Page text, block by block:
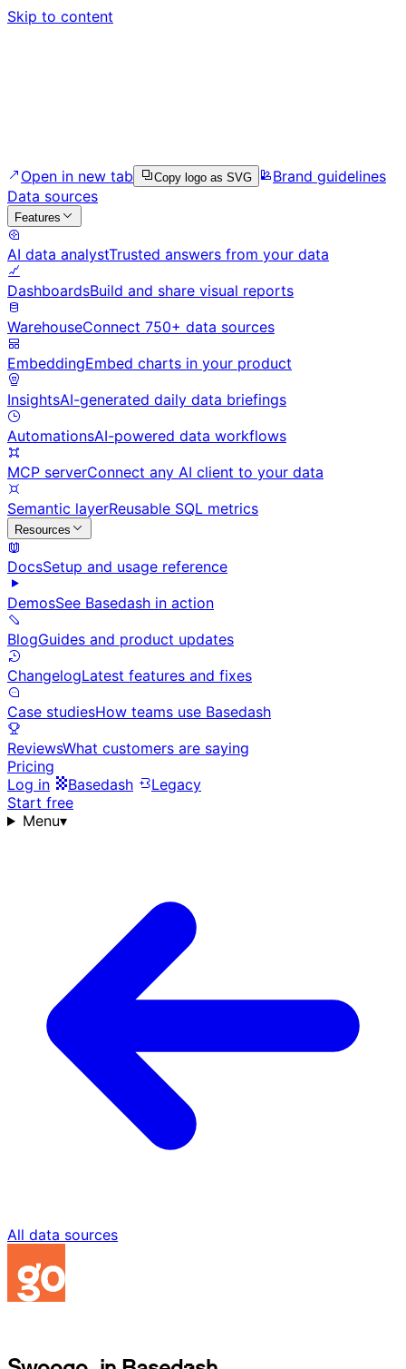
Skip to content
Open in new tab Copy logo as SVG
Brand guidelines
Data sources
Features
AI data analystTrusted answers from your data
DashboardsBuild and share visual reports
WarehouseConnect 750+ data sources
EmbeddingEmbed charts in your product
InsightsAI-generated daily data briefings
AutomationsAI-powered data workflows
MCP serverConnect any AI client to your data
Semantic layerReusable SQL metrics
Resources
DocsSetup and usage reference
DemosSee Basedash in action
BlogGuides and product updates
ChangelogLatest features and fixes
Case studiesHow teams use Basedash
ReviewsWhat customers are saying
Pricing
Log in
Basedash
Legacy
Start free
Menu▾
All data sources